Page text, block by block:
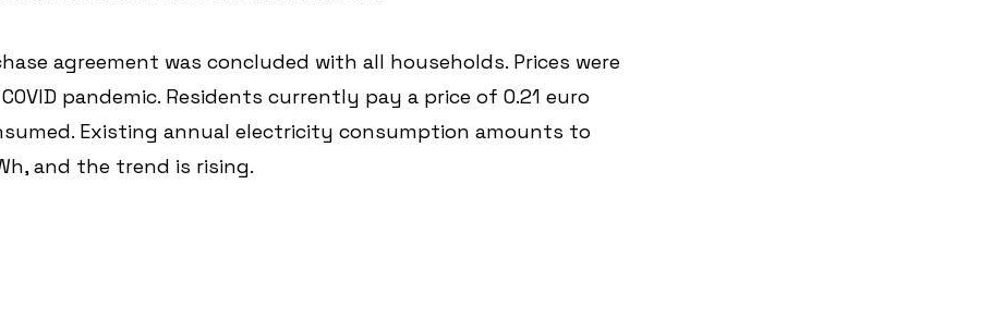
agreement was concluded with all households. Prices were
pandemic. Residents currently pay a price of 0.21 euro
Existing annual electricity consumption amounts to
and the trend is rising.